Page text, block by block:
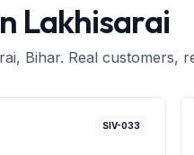
Lakhisarai
, Bihar. Real customers,
SIV-033